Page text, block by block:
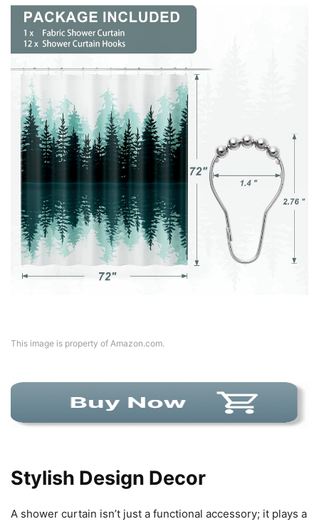
This image is property of Amazon.com.
Stylish Design Decor
A shower curtain isn’t just a functional accessory; it plays a